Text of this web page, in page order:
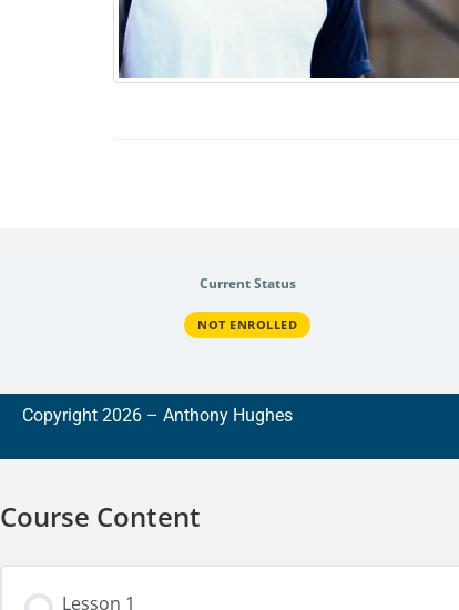
Current Status
NOT ENROLLED
Copyright 2026 – Anthony Hughes
Course Content
Lesson 1